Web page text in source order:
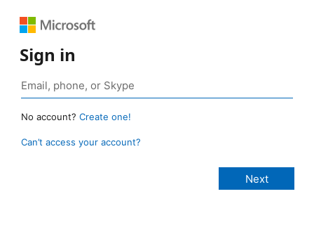
Sign in
No account? Create one!
Can’t access your account?